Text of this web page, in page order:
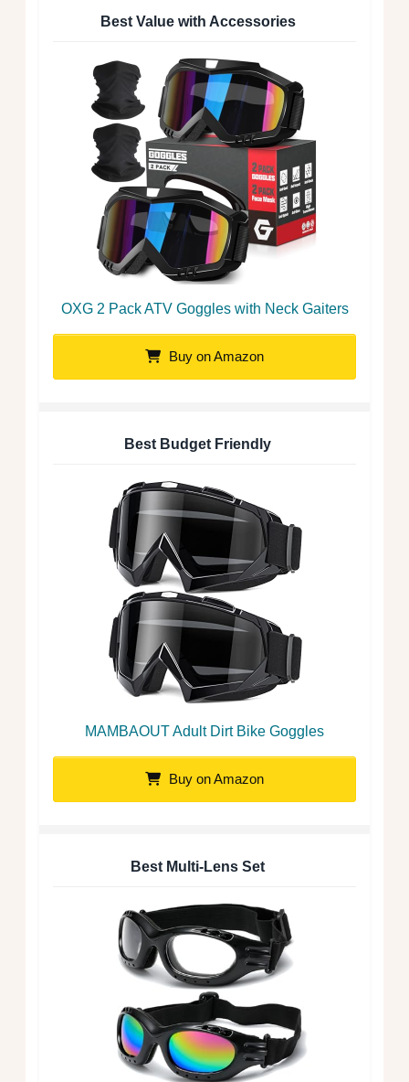
Best Value with Accessories
OXG 2 Pack ATV Goggles with Neck Gaiters
Buy on Amazon
Best Budget Friendly
MAMBAOUT Adult Dirt Bike Goggles
Buy on Amazon
Best Multi-Lens Set